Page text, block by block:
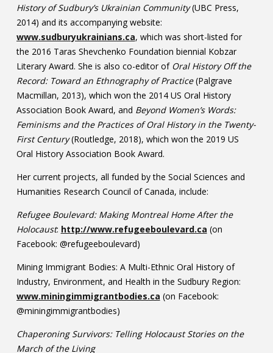
History of Sudbury’s Ukrainian Community(UBC Press,
2014) and its accompanying website:
www.sudburyukrainians.ca, which was short-listed for
the 2016 Taras Shevchenko Foundation biennial Kobzar
Literary Award. She is also co-editor of Oral History Off the
Record: Toward an Ethnography of Practice(Palgrave
Macmillan, 2013), which won the 2014 US Oral History
Association Book Award, and Beyond Women’s Words:
Feminisms and the Practices of Oral History in the Twenty-
First Century(Routledge, 2018), which won the 2019 US
Oral History Association Book Award.
Her current projects, all funded by the Social Sciences and
Humanities Research Council of Canada, include:
Refugee Boulevard: Making Montreal Home After the
Holocaust: http://www.refugeeboulevard.ca (on
Facebook: @refugeeboulevard)
Mining Immigrant Bodies: A Multi-Ethnic Oral History of
Industry, Environment, and Health in the Sudbury Region:
www.miningimmigrantbodies.ca (on Facebook:
@miningimmigrantbodies)
Chaperoning Survivors: Telling Holocaust Stories on the
March of the Living